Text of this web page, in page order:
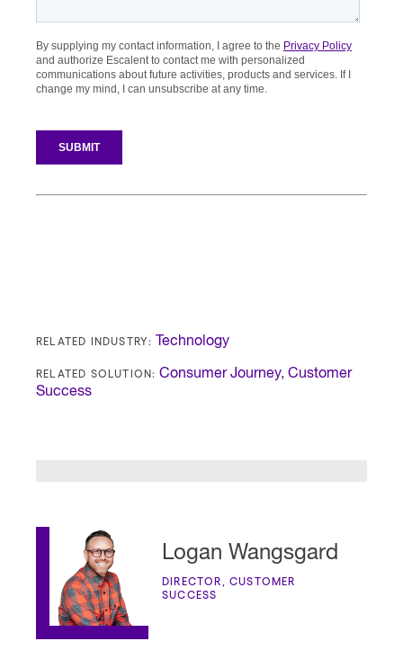
RELATED INDUSTRY: Technology
RELATED SOLUTION: Consumer Journey,Customer
Success
Logan Wangsgard
DIRECTOR, CUSTOMER
SUCCESS